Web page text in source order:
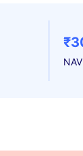
NAV